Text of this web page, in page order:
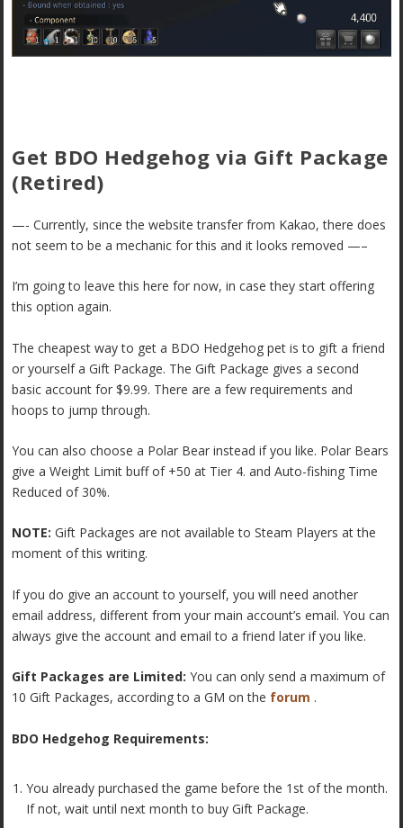
Get BDO Hedgehog via Gift Package
(Retired)
—- Currently, since the website transfer from Kakao, there does
not seem to be a mechanic for this and it looks removed —–
I’m going to leave this here for now, in case they start offering
this option again.
The cheapest way to get a BDO Hedgehog pet is to gift a friend
or yourself a Gift Package. The Gift Package gives a second
basic account for $9.99. There are a few requirements and
hoops to jump through.
You can also choose a Polar Bear instead if you like. Polar Bears
give a Weight Limit buff of +50 at Tier 4. and Auto-fishing Time
Reduced of 30%.
NOTE:Gift Packages are not available to Steam Players at the
moment of this writing.
If you do give an account to yourself, you will need another
email address, different from your main account’s email. You can
always give the account and email to a friend later if you like.
Gift Packages are Limited:You can only send a maximum of
10 Gift Packages, according to a GM on the forum .
BDO Hedgehog Requirements:
You already purchased the game before the 1st of the month.
If not, wait until next month to buy Gift Package.